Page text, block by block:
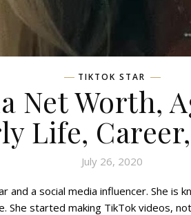
TIKTOK STAR
Net Worth,
Life,
July 26, 2020
and a social media influencer. She is
She started making TikTok videos,